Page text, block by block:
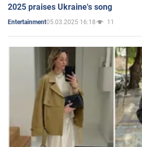
2025 praises Ukraine's song
Entertainment05.03.2025 16:18 11